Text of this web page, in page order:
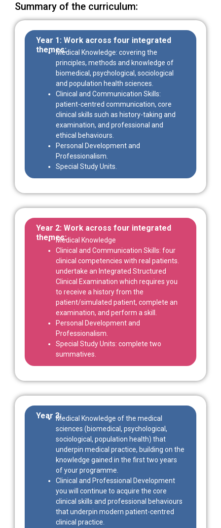
Summary of the curriculum:
Year 1 : Work across four integrated
themes:Medical Knowledge: covering the
principles, methods and knowledge of
biomedical, psychological, sociological
and population health sciences.
Clinical and Communication Skills:
patient-centred communication, core
clinical skills such as history-taking and
examination, and professional and
ethical behaviours.
Personal Development and
Professionalism.
Special Study Units.
Year 2: Work across four integrated
themes:Medical Knowledge
Clinical and Communication Skills: four
clinical competencies with real patients.
undertake an Integrated Structured
Clinical Examination which requires you
to receive a history from the
patient/simulated patient, complete an
examination, and perform a skill.
Personal Development and
Professionalism.
Special Study Units: complete two
summatives.
Year 3:Medical Knowledge of the medical
sciences (biomedical, psychological,
sociological, population health) that
underpin medical practice, building on the
knowledge gained in the first two years
of your programme.
Clinical and Professional Development
you will continue to acquire the core
clinical skills and professional behaviours
that underpin modern patient-centred
clinical practice.